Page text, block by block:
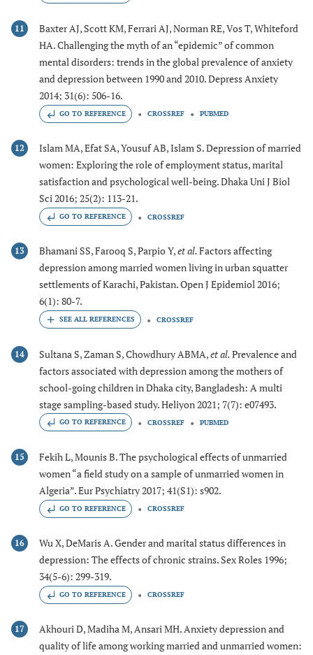
11
Baxter AJ, Scott KM, Ferrari AJ, Norman RE, Vos T, Whiteford
HA. Challenging the myth of an “epidemic” of common
mental disorders: trends in the global prevalence of anxiety
and depression between 1990 and 2010. Depress Anxiety
2014; 31(6): 506-16.
GO TO REFERENCE CROSSREF PUBMED
12
Islam MA, Efat SA, Yousuf AB, Islam S. Depression of married
women: Exploring the role of employment status, marital
satisfaction and psychological well-being. Dhaka Uni J Biol
Sci 2016; 25(2): 113-21.
GO TO REFERENCE CROSSREF
13 Bhamani SS, Farooq S, Parpio Y,et al.Factors affecting
depression among married women living in urban squatter
settlements of Karachi, Pakistan. Open J Epidemiol 2016;
6(1): 80-7.
CROSSREF
14 Sultana S, Zaman S, Chowdhury ABMA,et al.Prevalence and
factors associated with depression among the mothers of
school-going children in Dhaka city, Bangladesh: A multi
stage sampling-based study. Heliyon 2021; 7(7): e07493.
GO TO REFERENCE CROSSREF PUBMED
15
Fekih L, Mounis B. The psychological effects of unmarried
women “a field study on a sample of unmarried women in
Algeria”. Eur Psychiatry 2017; 41(S1): s902.
GO TO REFERENCE CROSSREF
16
Wu X, DeMaris A. Gender and marital status differences in
depression: The effects of chronic strains. Sex Roles 1996;
34(5-6): 299-319.
GO TO REFERENCE CROSSREF
17
Akhouri D, Madiha M, Ansari MH. Anxiety depression and
quality of life among working married and unmarried women: